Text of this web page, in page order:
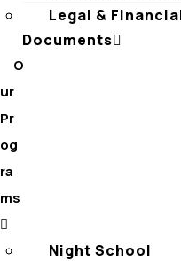
Legal &
Documents
O
ur
Pr
og
ra
ms
Night School